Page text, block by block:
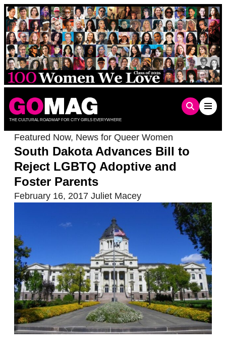
Skip
to
content
THE CULTURAL ROADMAP FOR CITY GIRLS EVERYWHERE
Featured Now, News for Queer Women
South Dakota Advances Bill to
Reject LGBTQ Adoptive and
Foster Parents
February 16, 2017 Juliet Macey